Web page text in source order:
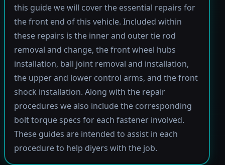
this guide we will cover the essential repairs for
the front end of this vehicle. Included within
these repairs is the inner and outer tie rod
removal and change, the front wheel hubs
installation, ball joint removal and installation,
the upper and lower control arms, and the front
shock installation. Along with the repair
procedures we also include the corresponding
bolt torque specs for each fastener involved.
These guides are intended to assist in each
procedure to help diyers with the job.